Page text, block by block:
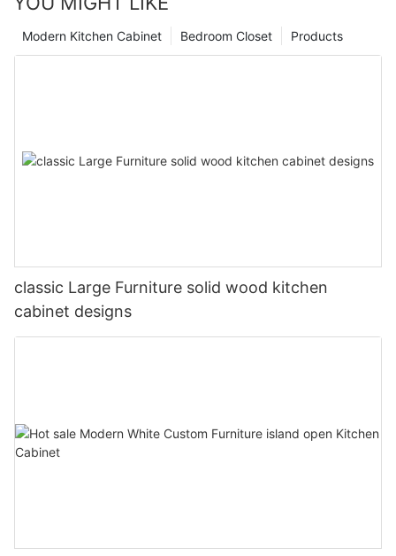
Products
Bedroom Closet
Modern Kitchen Cabinet
classic Large Furniture solid wood kitchen
cabinet designs